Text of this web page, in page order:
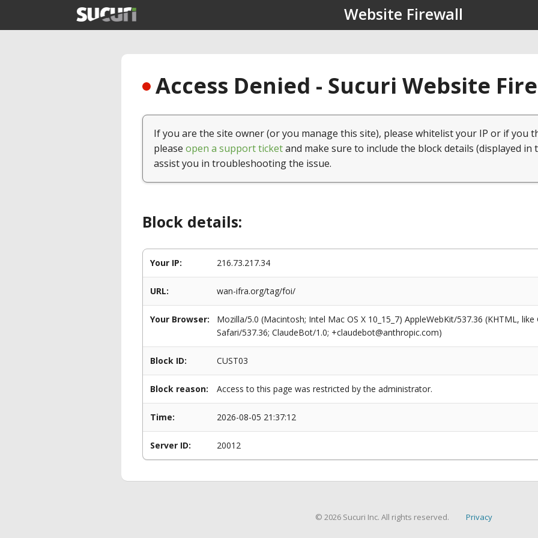
Website Firewall
Access Denied - Sucuri Website
If you are the site owner (or you manage this site), please whitelist your IP or if you
please open a support ticketand make sure to include the block details (displayed in
assist you in troubleshooting the issue.
Block details:
Your IP: 216.73.217.34
URL: wan-ifra.org/tag/foi/
Your Browser:
Mozilla/5.0 (Macintosh; Intel Mac OS X 10_15_7) AppleWebKit/537.36 (KHTML,
Safari/537.36; ClaudeBot/1.0; +claudebot@anthropic.com)
Block ID: CUST03
Block reason: Access to this page was restricted by the administrator.
Time: 2026-08-05 21:37:12
Server ID: 20012
© 2026 Sucuri Inc. All rights reserved. Privacy